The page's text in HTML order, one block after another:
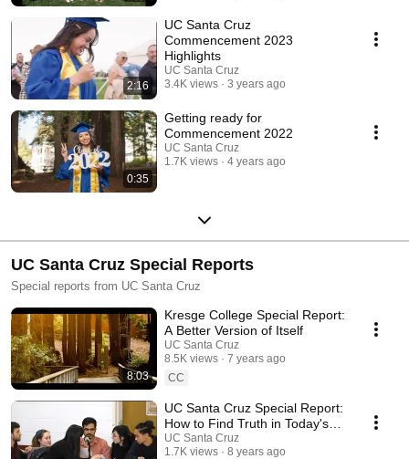
2:16
UC Santa Cruz
Commencement 2023
Highlights
UC Santa Cruz
3.4K views
3 years ago
0:35
Getting ready for
Commencement 2022
UC Santa Cruz
1.7K views
4 years ago
UC Santa Cruz Special Reports
Special reports from UC Santa Cruz
8:03
Kresge College Special Report:
A Better Version of Itself
UC Santa Cruz
8.5K views
7 years ago
CC
UC Santa Cruz Special Report:
How to Find Truth in Today's
Partisan World
UC Santa Cruz
1.7K views
8 years ago